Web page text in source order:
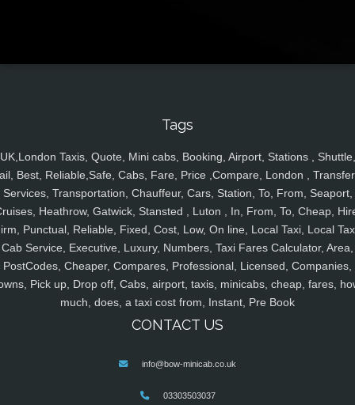
Tags
UK,London Taxis, Quote, Mini cabs, Booking, Airport, Stations , Shuttle,
Best, Reliable,Safe, Cabs, Fare, Price ,Compare, London ,
Services, Transportation, Chauffeur, Cars, Station, To, From, Seaport,
Heathrow, Gatwick, Stansted , Luton , In, From, To, Cheap,
Punctual, Reliable, Fixed, Cost, Low, On line, Local Taxi, Local
Cab Service, Executive, Luxury, Numbers, Taxi Fares Calculator, Area,
PostCodes, Cheaper, Compares, Professional, Licensed, Companies,
Pick up, Drop off, Cabs, airport, taxis, minicabs, cheap, fares,
much, does, a taxi cost from, Instant, Pre Book
CONTACT US
info@bow-minicab.co.uk
03303503037